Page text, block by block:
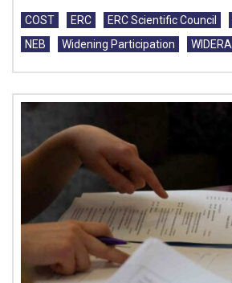
Tags:
COST ERC ERC Scientific Council
NEB
Widening Participation WIDERA